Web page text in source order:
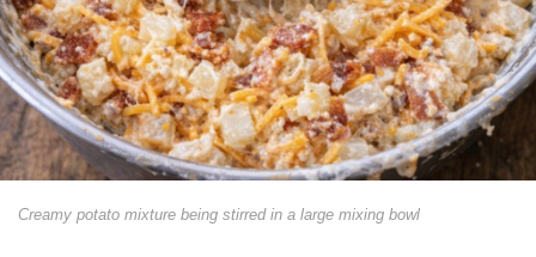
Creamy potato mixture being stirred in a large mixing bowl